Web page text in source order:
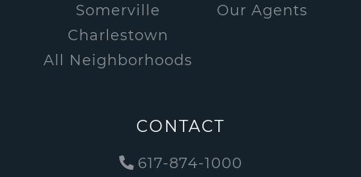
Somerville
Charlestown
All Neighborhoods
Our Agents
CONTACT
617-874-1000